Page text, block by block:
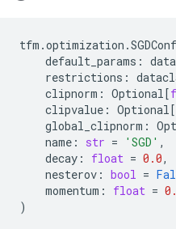
tfm .optimization .
default_params :
restrictions :
clipnorm : Optional[
clipvalue : Optional[
global_clipnorm :
name : str = 'SGD' ,
decay : float = 0.0,
nesterov : bool =
momentum : float =
)